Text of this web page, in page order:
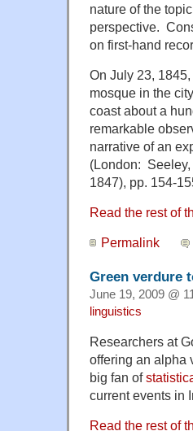
nature of the
perspective.
on first-hand
On July 23,
mosque in the
coast about a
remarkable
narrative of an
(London:
1847), pp. 154-
Read the rest of
Permalink
Green verdure
June 19, 2009 @
linguistics
Researchers at
offering an alpha
big fan of
current events in
Read the rest of